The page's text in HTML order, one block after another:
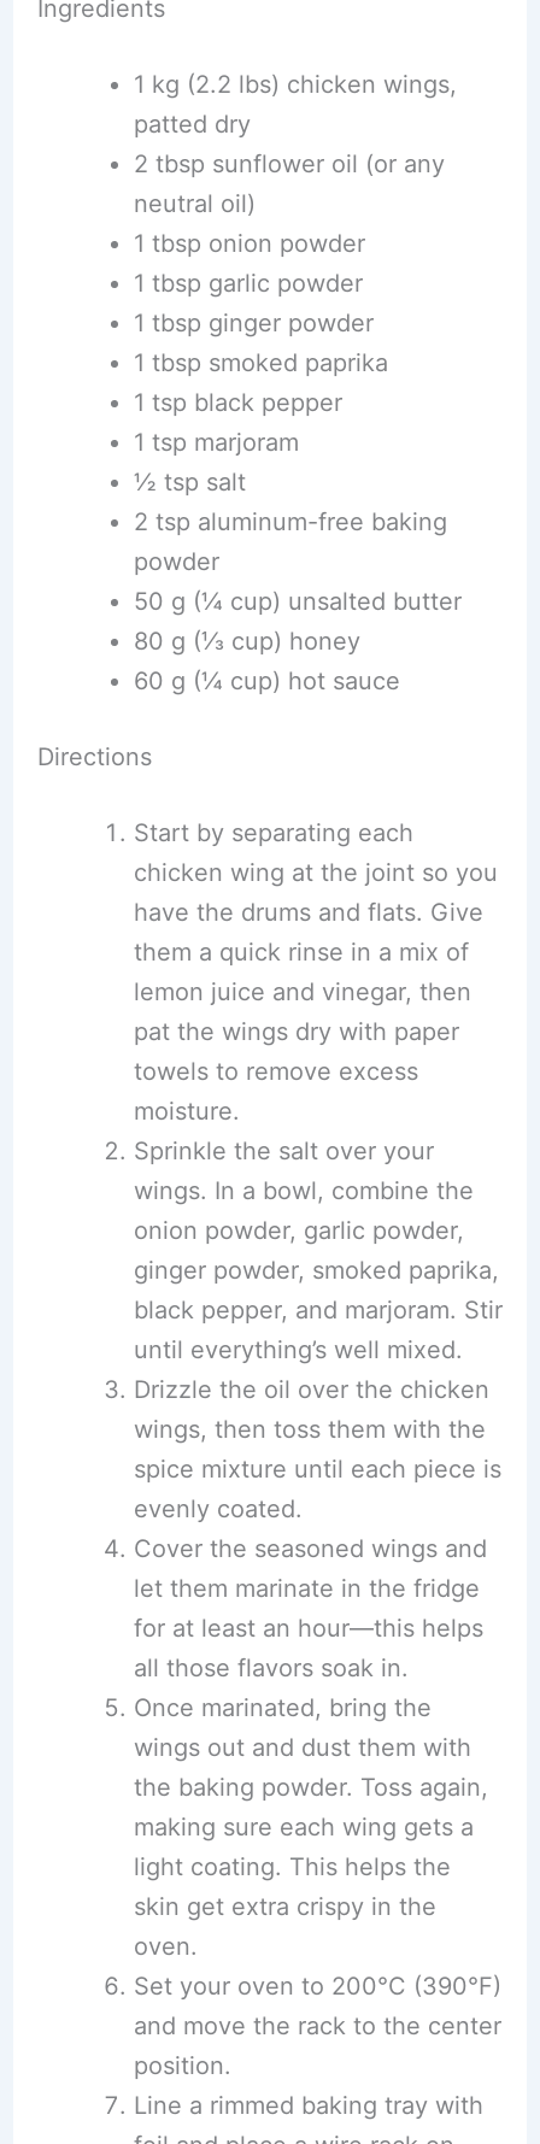
Ingredients
1 kg (2.2 lbs) chicken wings,
patted dry
2 tbsp sunflower oil (or any
neutral oil)
1 tbsp onion powder
1 tbsp garlic powder
1 tbsp ginger powder
1 tbsp smoked paprika
1 tsp black pepper
1 tsp marjoram
½ tsp salt
2 tsp aluminum-free baking
powder
50 g (¼ cup) unsalted butter
80 g (⅓ cup) honey
60 g (¼ cup) hot sauce
Directions
Start by separating each
chicken wing at the joint so you
have the drums and flats. Give
them a quick rinse in a mix of
lemon juice and vinegar, then
pat the wings dry with paper
towels to remove excess
moisture.
Sprinkle the salt over your
wings. In a bowl, combine the
onion powder, garlic powder,
ginger powder, smoked paprika,
black pepper, and marjoram. Stir
until everything’s well mixed.
Drizzle the oil over the chicken
wings, then toss them with the
spice mixture until each piece is
evenly coated.
Cover the seasoned wings and
let them marinate in the fridge
for at least an hour—this helps
all those flavors soak in.
Once marinated, bring the
wings out and dust them with
the baking powder. Toss again,
making sure each wing gets a
light coating. This helps the
skin get extra crispy in the
oven.
Set your oven to 200°C (390°F)
and move the rack to the center
position.
Line a rimmed baking tray with